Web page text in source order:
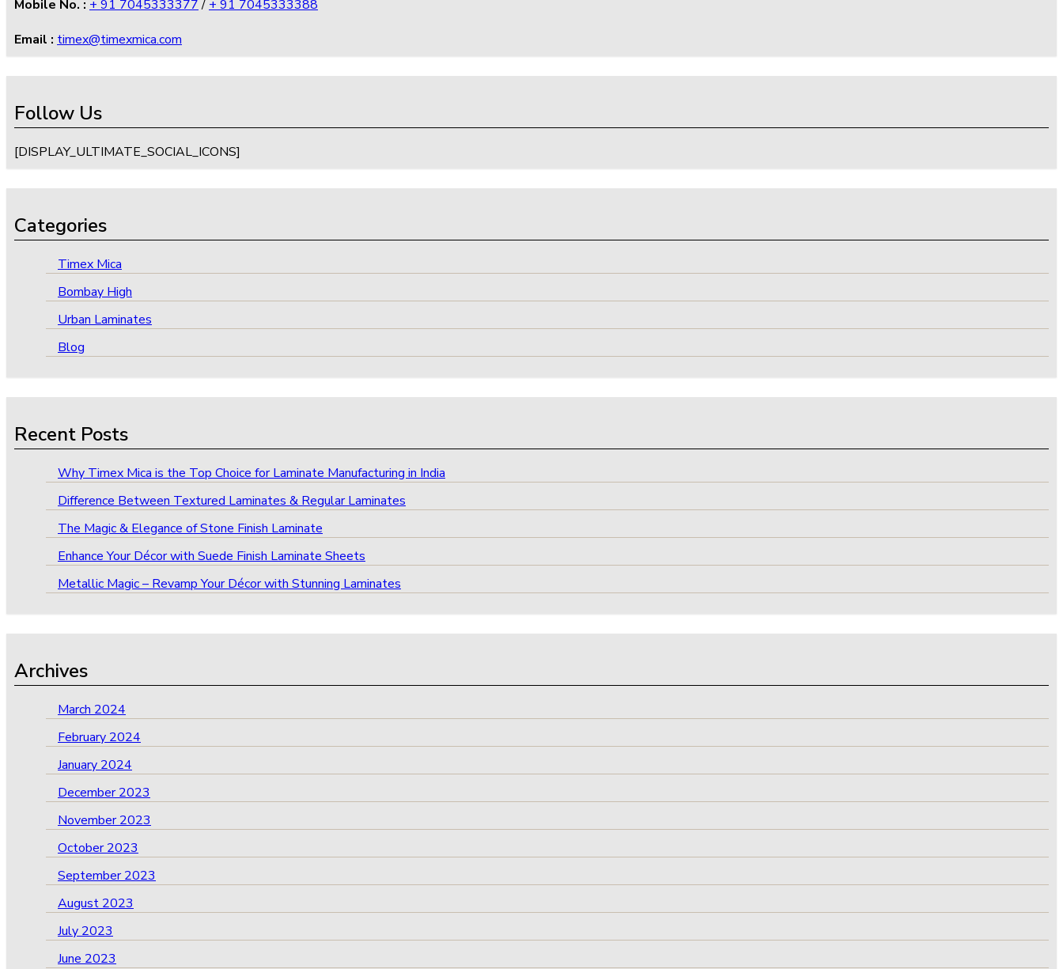
Mobile No. : + 91 7045333377/ + 91 7045333388
Email : timex@timexmica.com
Follow Us
[DISPLAY_ULTIMATE_SOCIAL_ICONS]
Categories
Timex Mica
Bombay High
Urban Laminates
Blog
Recent Posts
Why Timex Mica is the Top Choice for Laminate Manufacturing in India
Difference Between Textured Laminates & Regular Laminates
The Magic & Elegance of Stone Finish Laminate
Enhance Your Décor with Suede Finish Laminate Sheets
Metallic Magic – Revamp Your Décor with Stunning Laminates
Archives
March 2024
February 2024
January 2024
December 2023
November 2023
October 2023
September 2023
August 2023
July 2023
June 2023